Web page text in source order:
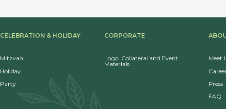
CELEBRATION & HOLIDAY
Mitzvah
Holiday
Party
CORPORATE
Logo, Collateral and Event
Materials
Meet
Press
FAQ